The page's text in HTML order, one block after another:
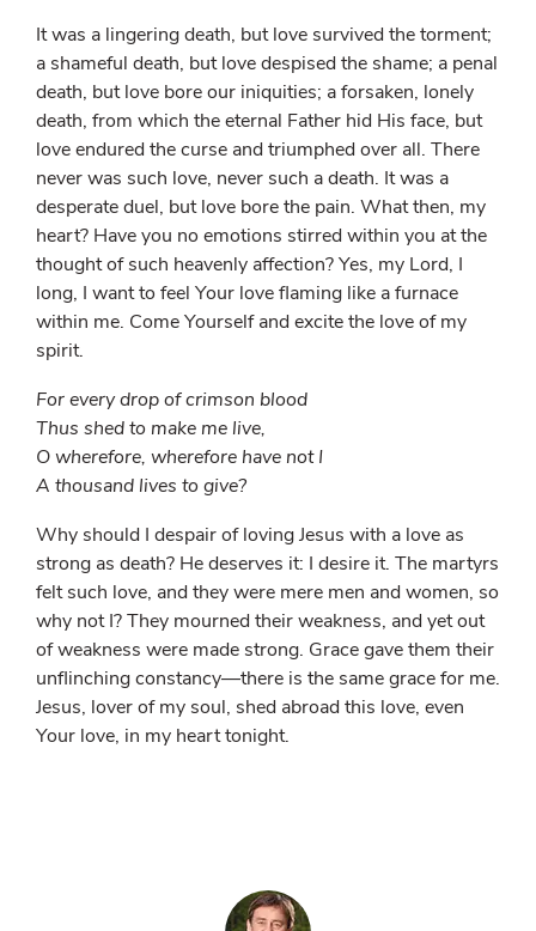
It was a lingering death, but love survived the torment;
a shameful death, but love despised the shame; a penal
death, but love bore our iniquities; a forsaken, lonely
death, from which the eternal Father hid His face, but
love endured the curse and triumphed over all. There
never was such love, never such a death. It was a
desperate duel, but love bore the pain. What then, my
heart? Have you no emotions stirred within you at the
thought of such heavenly affection? Yes, my Lord, I
long, I want to feel Your love flaming like a furnace
within me. Come Yourself and excite the love of my
spirit.
For every drop of crimson blood
Thus shed to make me live,
O wherefore, wherefore have not I
A thousand lives to give?
Why should I despair of loving Jesus with a love as
strong as death? He deserves it: I desire it. The martyrs
felt such love, and they were mere men and women, so
why not I? They mourned their weakness, and yet out
of weakness were made strong. Grace gave them their
unflinching constancy—there is the same grace for me.
Jesus, lover of my soul, shed abroad this love, even
Your love, in my heart tonight.